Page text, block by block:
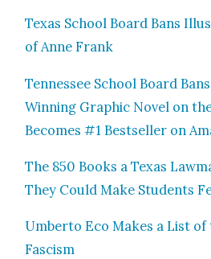
Texas School Board Bans
of Anne Frank
Ten­nessee School Board
Win­ning Graph­ic Nov­el on
Becomes #1 Best­seller on
The 850 Books a Texas
They Could Make Stu­dents
Umber­to Eco Makes a List
Fas­cism